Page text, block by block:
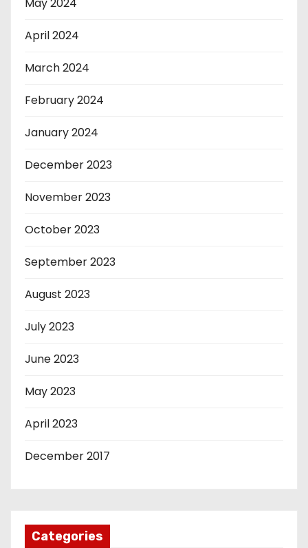
April 2024
March 2024
February 2024
January 2024
December 2023
November 2023
October 2023
September 2023
August 2023
July 2023
June 2023
May 2023
April 2023
December 2017
Categories